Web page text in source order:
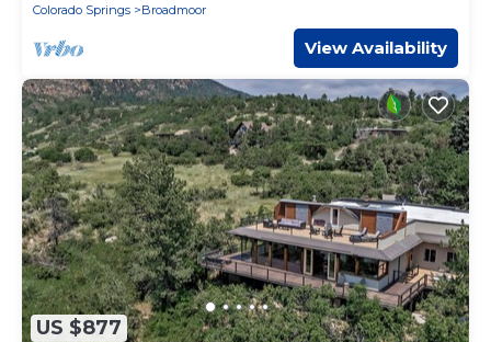
Colorado Springs
Broadmoor
View Availability
US $877